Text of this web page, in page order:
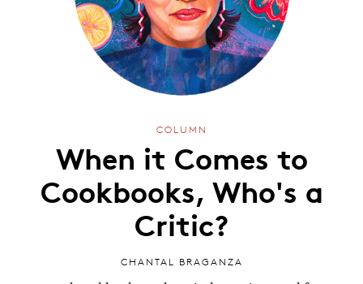
COLUMN
When it Comes to
Cookbooks, Who's a
Critic?
CHANTAL BRAGANZA